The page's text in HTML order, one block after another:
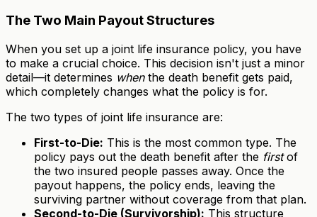
The Two Main Payout Structures
When you set up a joint life insurance policy, you have
to make a crucial choice. This decision isn't just a minor
detail—it determines whenthe death benefit gets paid,
which completely changes what the policy is for.
The two types of joint life insurance are:
First-to-Die: This is the most common type. The
policy pays out the death benefit after the firstof
the two insured people passes away. Once the
payout happens, the policy ends, leaving the
surviving partner without coverage from that plan.
Second-to-Die (Survivorship): This structure